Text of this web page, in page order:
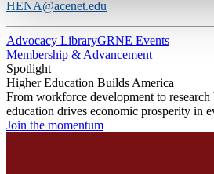
HENA@acenet.edu
Advocacy LibraryGRNE Events
Membership & Advancement
Spotlight
Higher Education Builds America
From workforce development to
education drives economic prosperity in
Join the momentum